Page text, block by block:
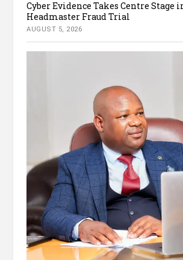
Cyber Evidence Takes Centre Stage
Headmaster Fraud Trial
AUGUST 5, 2026